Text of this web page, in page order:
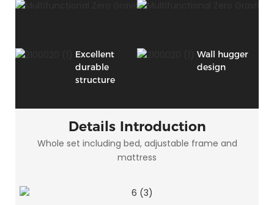
Excellent
durable
structure
Wall hugger
design
Details Introduction
Whole set including bed, adjustable frame and
mattress